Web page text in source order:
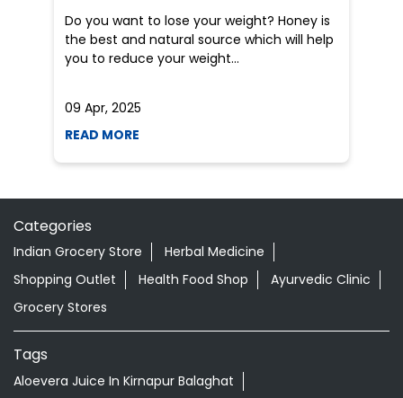
Do you want to lose your weight? Honey is
the best and natural source which will help
you to reduce your weight...
09 Apr, 2025
READ MORE
Categories
Indian Grocery Store
Herbal Medicine
Shopping Outlet
Health Food Shop
Ayurvedic Clinic
Grocery Stores
Tags
Aloevera Juice In Kirnapur Balaghat